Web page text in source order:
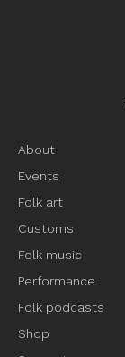
About
Events
Folk art
Customs
Folk music
Performance
Folk podcasts
Shop